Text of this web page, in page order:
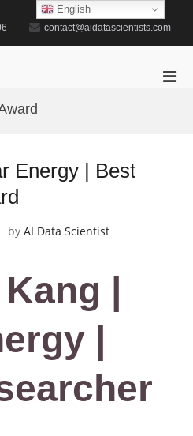
contact@aidatascientists.com
Energy | Best
by AI Data Scientist
|
|
English